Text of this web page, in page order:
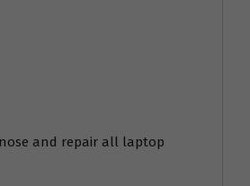
and repair all laptop